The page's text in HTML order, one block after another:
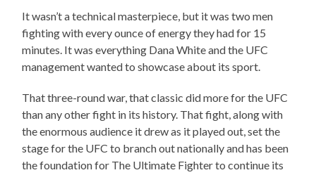
It wasn’t a technical masterpiece, but it was two men
fighting with every ounce of energy they had for 15
minutes. It was everything Dana White and the UFC
management wanted to showcase about its sport.
That three-round war, that classic did more for the UFC
than any other fight in its history. That fight, along with
the enormous audience it drew as it played out, set the
stage for the UFC to branch out nationally and has been
the foundation for The Ultimate Fighter to continue its